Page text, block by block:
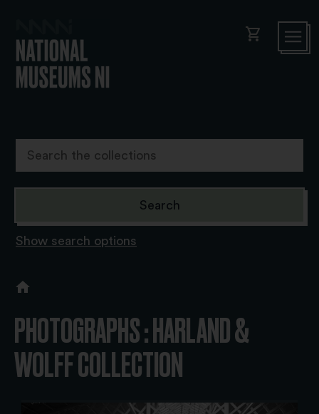
shopping_cart
Show search options
PHOTOGRAPHS : HARLAND &
WOLFF COLLECTION